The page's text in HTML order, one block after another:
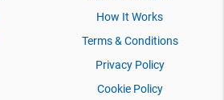
How It Works
Terms & Conditions
Privacy Policy
Cookie Policy